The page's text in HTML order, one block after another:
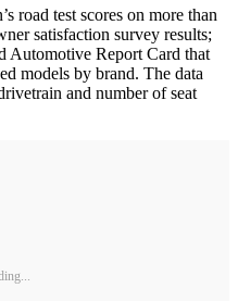
road test scores on more than
satisfaction survey results;
Automotive Report Card that
models by brand. The data
and number of seat